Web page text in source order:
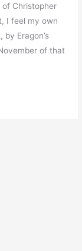
Christopher
I feel my own
Eragon’s
of that